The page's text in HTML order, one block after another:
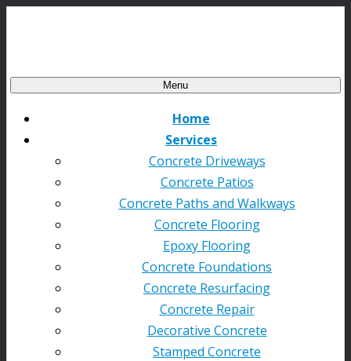
Menu
Home
Services
Concrete Driveways
Concrete Patios
Concrete Paths and Walkways
Concrete Flooring
Epoxy Flooring
Concrete Foundations
Concrete Resurfacing
Concrete Repair
Decorative Concrete
Stamped Concrete